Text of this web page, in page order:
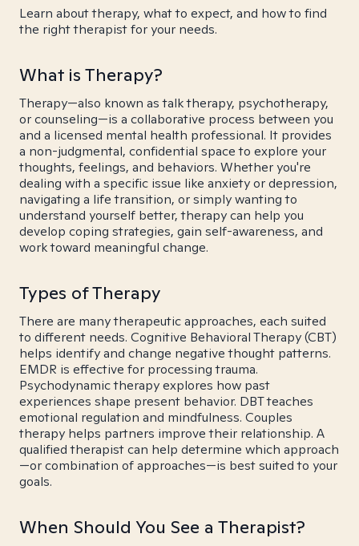
Learn about therapy, what to expect, and how to find
the right therapist for your needs.
What is Therapy?
Therapy—also known as talk therapy, psychotherapy,
or counseling—is a collaborative process between you
and a licensed mental health professional. It provides
a non-judgmental, confidential space to explore your
thoughts, feelings, and behaviors. Whether you're
dealing with a specific issue like anxiety or depression,
navigating a life transition, or simply wanting to
understand yourself better, therapy can help you
develop coping strategies, gain self-awareness, and
work toward meaningful change.
Types of Therapy
There are many therapeutic approaches, each suited
to different needs. Cognitive Behavioral Therapy (CBT)
helps identify and change negative thought patterns.
EMDR is effective for processing trauma.
Psychodynamic therapy explores how past
experiences shape present behavior. DBT teaches
emotional regulation and mindfulness. Couples
therapy helps partners improve their relationship. A
qualified therapist can help determine which approach
—or combination of approaches—is best suited to your
goals.
When Should You See a Therapist?